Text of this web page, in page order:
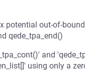
potential out-of-
qede_tpa_end()
and
using only a